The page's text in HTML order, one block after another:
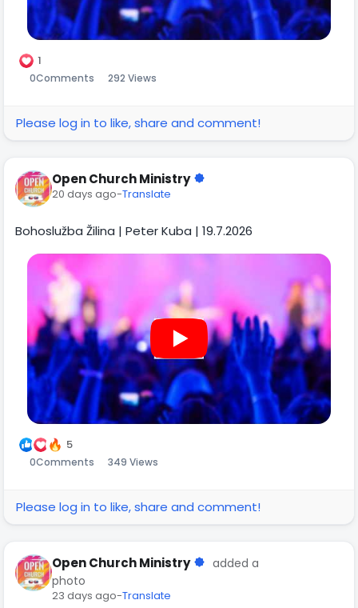
1
0Comments 292 Views
Please log in to like, share and comment!
Open Church Ministry
20 days ago-Translate
Bohoslužba Žilina | Peter Kuba | 19.7.2026
5
0Comments 349 Views
Please log in to like, share and comment!
Open Church Ministry
added a
photo
23 days ago-Translate